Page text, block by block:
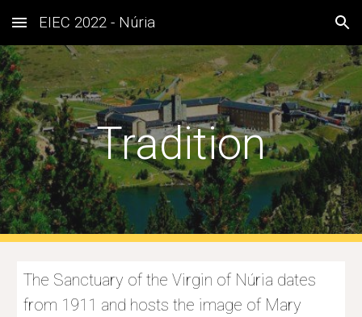
Skip to main content Skip to navigation
EIEC 2022 - Núria
Tradition
The Sanctuary of the Virgin of Núria dates
from 1911 and hosts the image of Mary